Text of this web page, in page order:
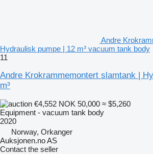
Andre
Hydraulisk pumpe | 12 m³ vacuum tank body
11
Andre Krokrammemontert slamtank |
m³
€4,552 NOK 50,000 ≈ $5,260
Equipment - vacuum tank body
2020
Norway, Orkanger
Auksjonen.no AS
Contact the seller